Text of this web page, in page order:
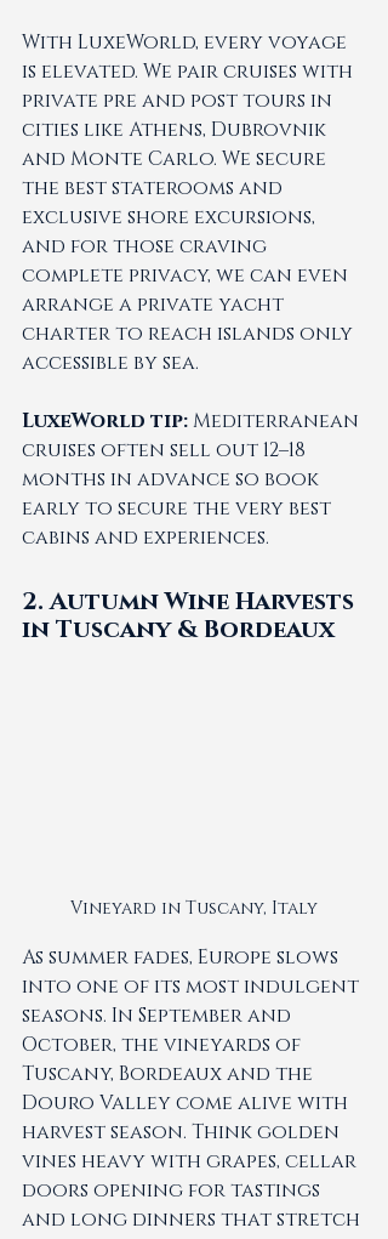
With LuxeWorld, every voyage
is elevated. We pair cruises with
private pre and post tours in
cities like Athens, Dubrovnik
and Monte Carlo. We secure
the best staterooms and
exclusive shore excursions,
and for those craving
complete privacy, we can even
arrange a private yacht
charter to reach islands only
accessible by sea.
LuxeWorld tip: Mediterranean
cruises often sell out 12–18
months in advance so book
early to secure the very best
cabins and experiences.
2. Autumn Wine Harvests
in Tuscany & Bordeaux
Vineyard in Tuscany, Italy
As summer fades, Europe slows
into one of its most indulgent
seasons. In September and
October, the vineyards of
Tuscany, Bordeaux and the
Douro Valley come alive with
harvest season. Think golden
vines heavy with grapes, cellar
doors opening for tastings
and long dinners that stretch